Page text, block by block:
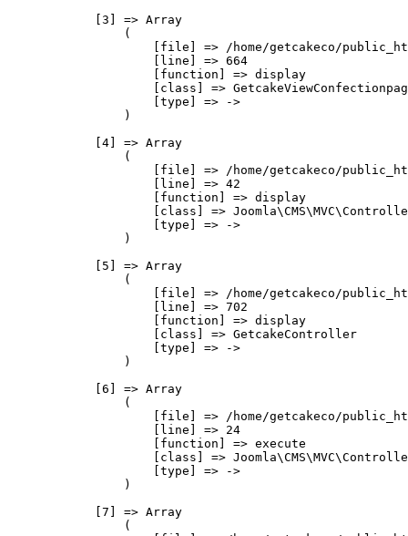
            [3] => Array
                (
[file] => /home/getcakeco/
                    [line] => 664
                    [function] => display
[class] =>
                    [type] => ->
                )
            [4] => Array
                (
[file] => /home/getcakeco/
                    [line] => 42
                    [function] => display
[class] =>
                    [type] => ->
                )
            [5] => Array
                (
[file] => /home/getcakeco/
                    [line] => 702
                    [function] => display
                    [class] => GetcakeController
                    [type] => ->
                )
            [6] => Array
                (
[file] => /home/getcakeco/
                    [line] => 24
                    [function] => execute
[class] =>
                    [type] => ->
                )
            [7] => Array
                (